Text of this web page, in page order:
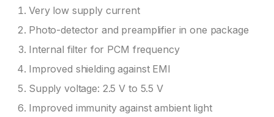
Very low supply current
Photo-detector and preamplifier in one package
Internal filter for PCM frequency
Improved shielding against EMI
Supply voltage: 2.5 V to 5.5 V
Improved immunity against ambient light